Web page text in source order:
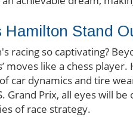
Hamilton Stand
racing so captivating?
moves like a chess
car dynamics and tire
Prix, all eyes will
of race strategy.